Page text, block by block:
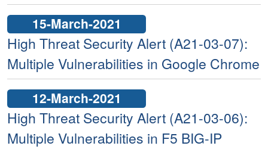
15-March-2021
High Threat Security Alert (A21-03-07):
Multiple Vulnerabilities in Google Chrome
12-March-2021
High Threat Security Alert (A21-03-06):
Multiple Vulnerabilities in F5 BIG-IP